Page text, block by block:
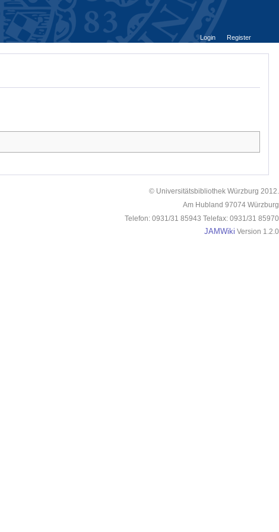
Login
Register
© Universitätsbibliothek Würzburg 2012.
Am Hubland 97074 Würzburg
Telefon: 0931/31 85943 Telefax: 0931/31 85970
JAMWiki Version 1.2.0